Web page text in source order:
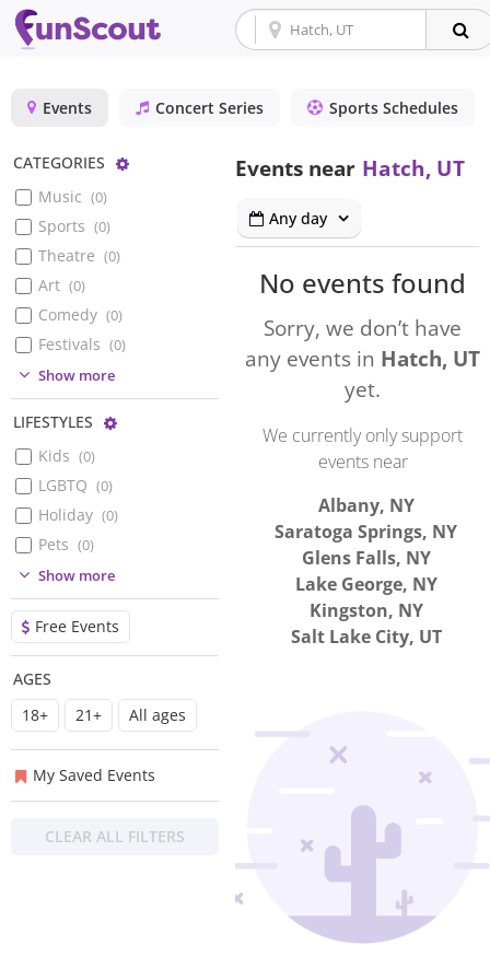
Events Concert Series Sports Schedules
CATEGORIES
Configure
Music (0)
Sports (0)
Theatre (0)
Art (0)
Comedy (0)
Festivals (0)
Show more
LIFESTYLES
Configure
Kids (0)
LGBTQ (0)
Holiday (0)
Pets (0)
(
(0)
(0)
(0)
Show more
Free Events
AGES
18+
21+ All ages
My Saved Events
CLEAR ALL FILTERS
Events near Hatch, UT
Any day
No events found
Sorry, we don’t have
any events in Hatch, UT
yet.
We currently only support
events near
Albany, NY
Saratoga Springs, NY
Glens Falls, NY
Lake George, NY
Kingston, NY
Salt Lake City, UT